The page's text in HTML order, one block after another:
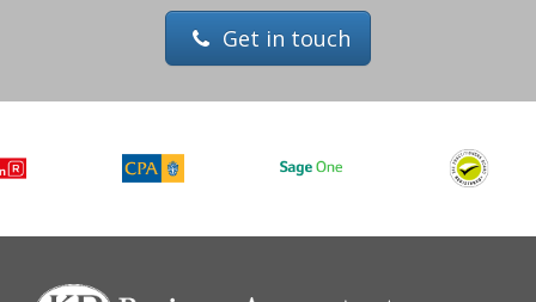
Get in touch